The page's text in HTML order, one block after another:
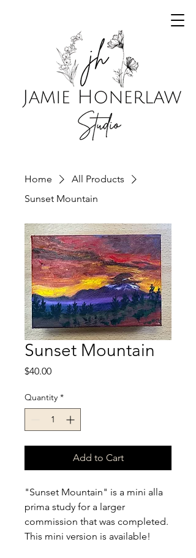
Home
All Products
Sunset Mountain
Sunset Mountain
$40.00Price
Quantity *
Add to Cart
"Sunset Mountain" is a mini alla
prima study for a larger
commission that was completed.
This mini version is available!